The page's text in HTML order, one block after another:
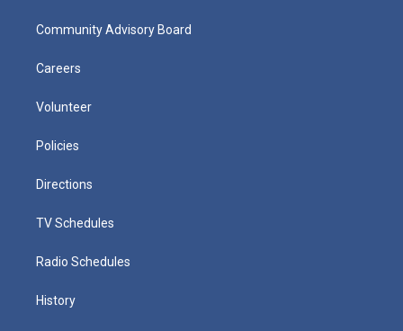
Community Advisory Board
Careers
Volunteer
Policies
Directions
TV Schedules
Radio Schedules
History